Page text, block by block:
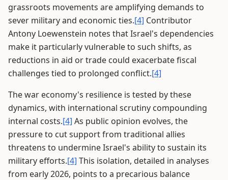
grassroots movements are amplifying demands to
sever military and economic ties.[4] Contributor
Antony Loewenstein notes that Israel's dependencies
make it particularly vulnerable to such shifts, as
reductions in aid or trade could exacerbate fiscal
challenges tied to prolonged conflict.[4]
The war economy's resilience is tested by these
dynamics, with international scrutiny compounding
internal costs.[4] As public opinion evolves, the
pressure to cut support from traditional allies
threatens to undermine Israel's ability to sustain its
military efforts.[4] This isolation, detailed in analyses
from early 2026, points to a precarious balance